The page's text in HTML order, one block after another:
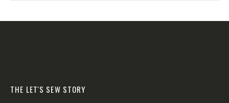
THE LET'S SEW STORY